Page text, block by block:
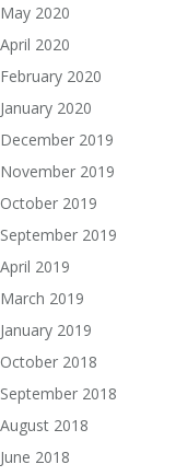
May 2020
April 2020
February 2020
January 2020
December 2019
November 2019
October 2019
September 2019
April 2019
March 2019
January 2019
October 2018
September 2018
August 2018
June 2018